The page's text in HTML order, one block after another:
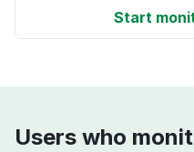
Start
Users who